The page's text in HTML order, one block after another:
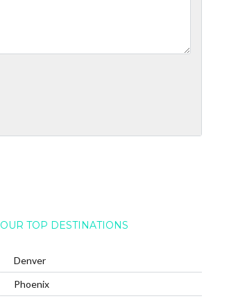
OUR TOP DESTINATIONS
Denver
Phoenix